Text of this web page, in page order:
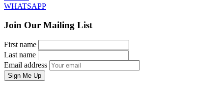
WHATSAPP
Join Our Mailing List
First name
Last name
Email address
Sign Me Up